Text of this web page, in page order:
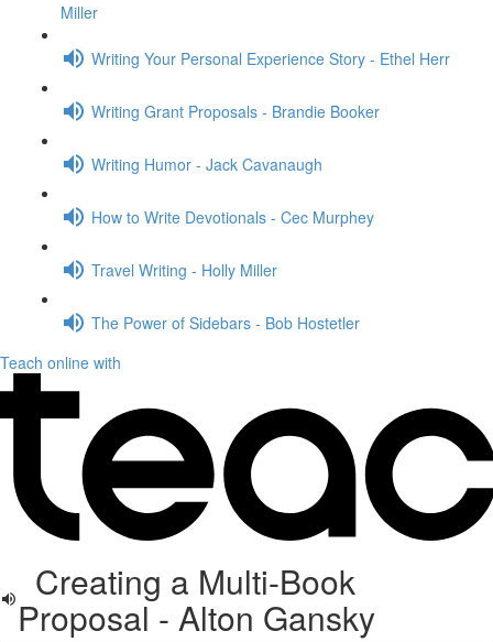
Miller
Writing Your Personal Experience Story - Ethel Herr
Writing Grant Proposals - Brandie Booker
Writing Humor - Jack Cavanaugh
How to Write Devotionals - Cec Murphey
Travel Writing - Holly Miller
The Power of Sidebars - Bob Hostetler
Teach online with
Creating a Multi-Book
Proposal - Alton Gansky